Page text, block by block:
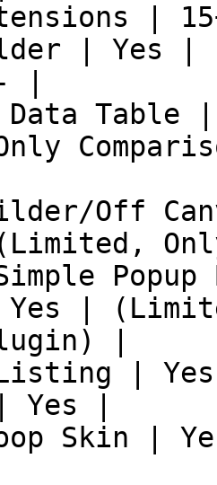
|
|
Data
Off
|
|
Listing |
Yes |
Loop